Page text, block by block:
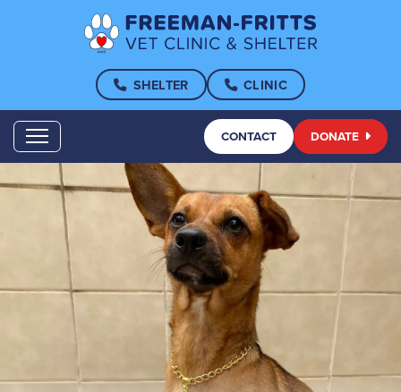
SHELTER CLINIC
CONTACT DONATE